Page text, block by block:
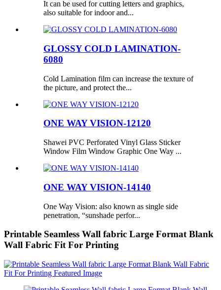
It can be used for cutting letters and graphics,
also suitable for indoor and...
GLOSSY COLD LAMINATION-
6080
Cold Lamination film can increase the texture of
the picture, and protect the...
ONE WAY VISION-12120
Shawei PVC Perforated Vinyl Glass Sticker
Window Film Window Graphic One Way ...
ONE WAY VISION-14140
One Way Vision: also known as single side
penetration, “sunshade perfor...
Printable Seamless Wall fabric Large Format Blank
Wall Fabric Fit For Printing